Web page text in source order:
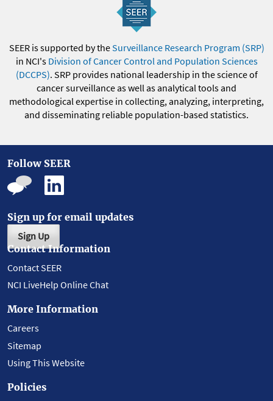
SEER is supported by theSurveillance Research Program (SRP)
in NCI's Division of Cancer Control and Population Sciences
(DCCPS). SRP provides national leadership in the science of
cancer surveillance as well as analytical tools and
methodological expertise in collecting, analyzing, interpreting,
and disseminating reliable population-based statistics.
Follow SEER
Sign up for email updates
Sign Up
Contact Information
Contact SEER
NCI LiveHelp Online Chat
More Information
Careers
Sitemap
Using This Website
Policies